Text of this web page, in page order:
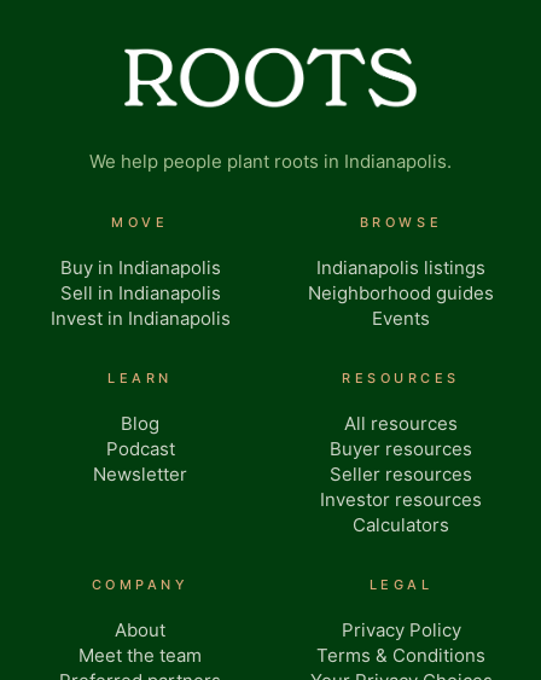
We help people plant roots in Indianapolis.
MOVE
Buy in Indianapolis
Sell in Indianapolis
Invest in Indianapolis
BROWSE
Indianapolis listings
Neighborhood guides
Events
LEARN
Blog
Podcast
Newsletter
RESOURCES
All resources
Buyer resources
Seller resources
Investor resources
Calculators
COMPANY
About
Meet the team
LEGAL
Privacy Policy
Terms & Conditions